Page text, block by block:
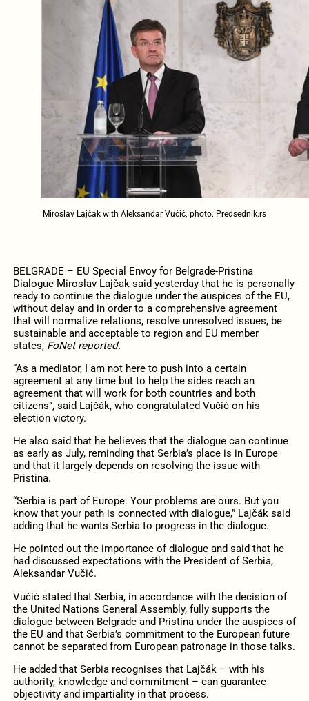
Miroslav Lajčak with Aleksandar Vučić; photo: Predsednik.rs
BELGRADE – EU Special Envoy for Belgrade-Pristina
Dialogue Miroslav Lajčak said yesterday that he is personally
ready to continue the dialogue under the auspices of the EU,
without delay and in order to a comprehensive agreement
that will normalize relations, resolve unresolved issues, be
sustainable and acceptable to region and EU member
states, FoNet reported.
“As a mediator, I am not here to push into a certain
agreement at any time but to help the sides reach an
agreement that will work for both countries and both
citizens”, said Lajčák, who congratulated Vučić on his
election victory.
He also said that he believes that the dialogue can continue
as early as July, reminding that Serbia’s place is in Europe
and that it largely depends on resolving the issue with
Pristina.
“Serbia is part of Europe. Your problems are ours. But you
know that your path is connected with dialogue,” Lajčák said
adding that he wants Serbia to progress in the dialogue.
He pointed out the importance of dialogue and said that he
had discussed expectations with the President of Serbia,
Aleksandar Vučić.
Vučić stated that Serbia, in accordance with the decision of
the United Nations General Assembly, fully supports the
dialogue between Belgrade and Pristina under the auspices of
the EU and that Serbia’s commitment to the European future
cannot be separated from European patronage in those talks.
He added that Serbia recognises that Lajčák – with his
authority, knowledge and commitment – can guarantee
objectivity and impartiality in that process.